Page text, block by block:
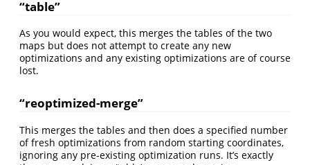
“table”
As you would expect, this merges the tables of the two
maps but does not attempt to create any new
optimizations and any existing optimizations are of course
lost.
“reoptimized-merge”
This merges the tables and then does a specified number
of fresh optimizations from random starting coordinates,
ignoring any pre-existing optimization runs. It’s exactly